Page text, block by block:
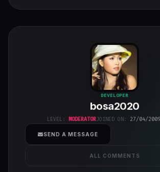
bosa2020
class="w-full
h-full object-
cover">
DEVELOPER
bosa2020
LEVEL: MODERATORJOINED ON: 27/04/
SEND A MESSAGE
ALL COMMENTS